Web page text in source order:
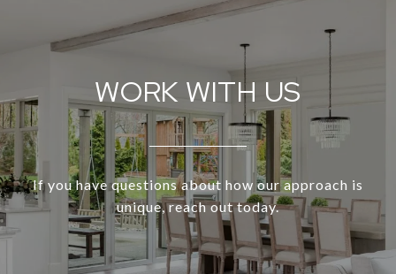
WORK WITH US
If you have questions about how our approach is
unique, reach out today.